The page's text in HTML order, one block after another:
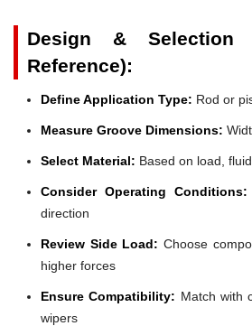
Design & Selection
Reference):
Define Application Type: Rod or
Measure Groove Dimensions:
Select Material: Based on load,
Consider Operating Conditions:
direction
Review Side Load: Choose
higher forces
Ensure Compatibility: Match with
wipers